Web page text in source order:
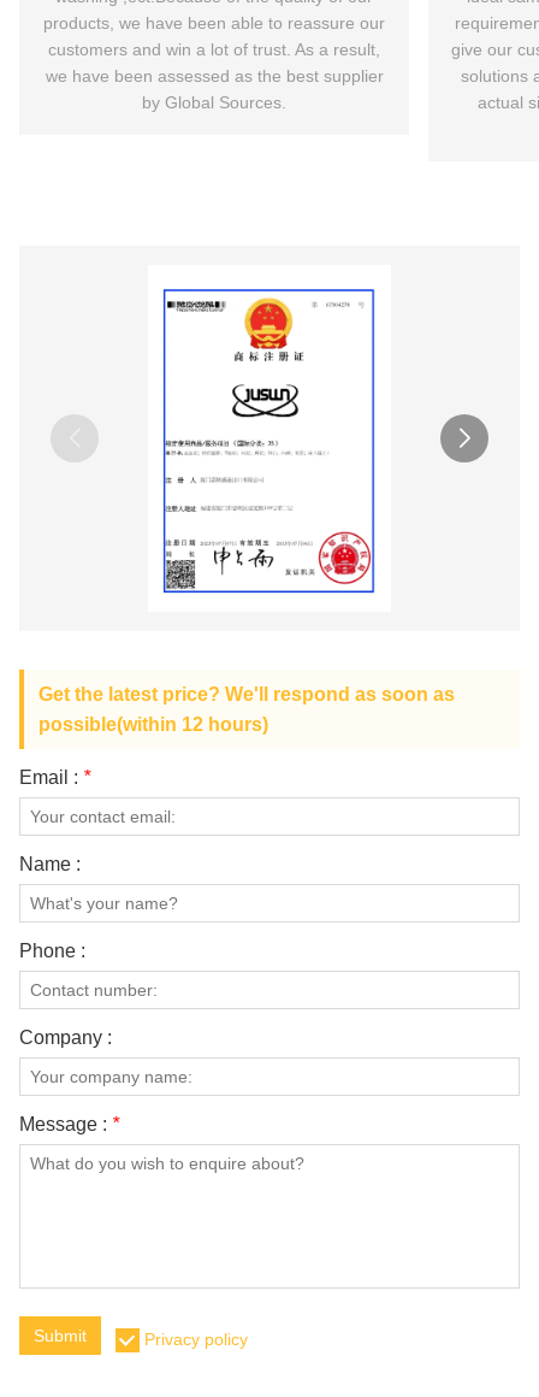
products, we have been able to reassure our
customers and win a lot of trust. As a result,
we have been assessed as the best supplier
by Global Sources.
give our
solutions
actual
Get the latest price? We'll respond as soon as
possible(within 12 hours)
Email : *
Name :
Phone :
Company :
Message : *
Submit Privacy policy